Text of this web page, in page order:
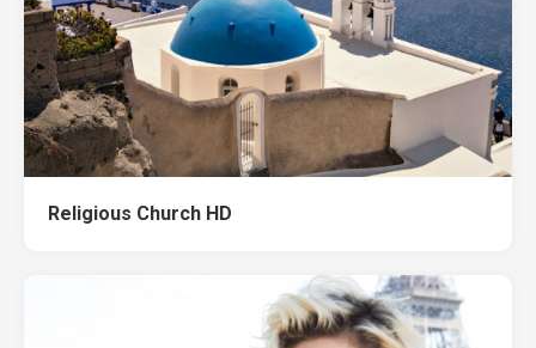
Religious Church HD